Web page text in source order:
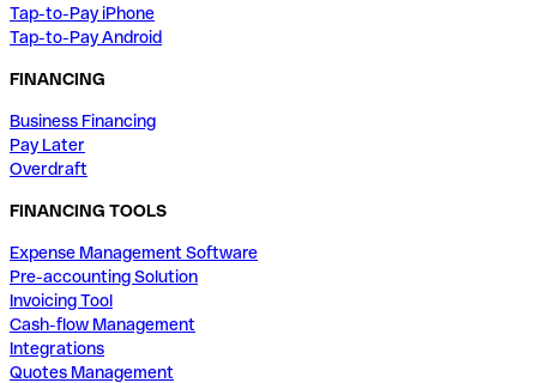
Tap-to-Pay iPhone
Tap-to-Pay Android
FINANCING
Business Financing
Pay Later
Overdraft
FINANCING TOOLS
Expense Management Software
Pre-accounting Solution
Invoicing Tool
Cash-flow Management
Integrations
Quotes Management